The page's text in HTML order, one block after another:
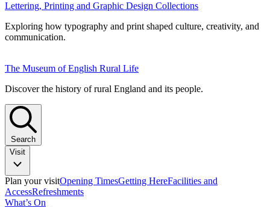
Lettering, Printing and Graphic Design Collections
Exploring how typography and print shaped culture, creativity, and
communication.
The Museum of English Rural Life
Discover the history of rural England and its people.
Search
Visit
Plan your visitOpening TimesGetting HereFacilities and
AccessRefreshments
What’s On